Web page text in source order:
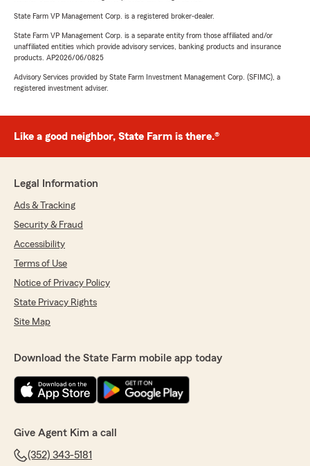
State Farm VP Management Corp. is a registered broker-dealer.
State Farm VP Management Corp. is a separate entity from those affiliated and/or
unaffiliated entities which provide advisory services, banking products and insurance
products. AP2026/06/0825
Advisory Services provided by State Farm Investment Management Corp. (SFIMC), a
registered investment adviser.
Like a good neighbor, State Farm is there.®
Legal Information
Ads & Tracking
Security & Fraud
Accessibility
Terms of Use
Notice of Privacy Policy
State Privacy Rights
Site Map
Download the State Farm mobile app today
Give Agent Kim a call
(352) 343-5181